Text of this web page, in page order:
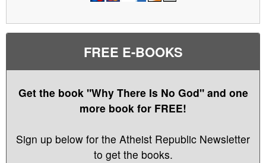
FREE E-BOOKS
Get the book "Why There Is No God" and one
more book for FREE!
Sign up below for the Atheist Republic Newsletter
to get the books.